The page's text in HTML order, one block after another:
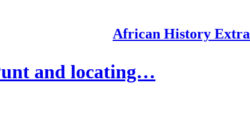
African History Extra
and locating…